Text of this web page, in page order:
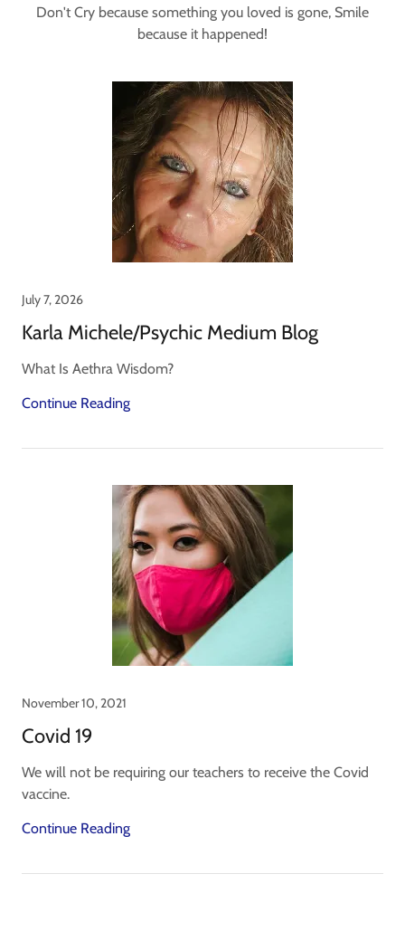
Don't Cry because something you loved is gone, Smile
because it happened!
July 7, 2026
Karla Michele/Psychic Medium Blog
What Is Aethra Wisdom?
Continue Reading
November 10, 2021
Covid 19
We will not be requiring our teachers to receive the Covid
vaccine.
Continue Reading